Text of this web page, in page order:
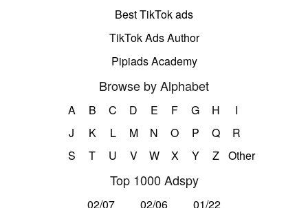
Best TikTok ads
TikTok Ads Author
Pipiads Academy
Browse by Alphabet
A B C D E F G H
I
J
K L M N O P Q
R
S
T U V W X Y Z Other
Top 1000 Adspy
02/07 02/06
01/22